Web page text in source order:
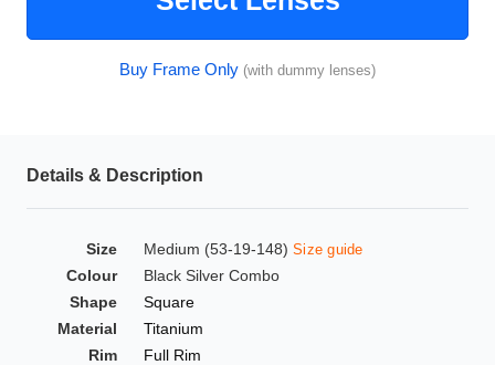
Buy Frame Only (with dummy lenses)
Details & Description
Size Medium (53-19-148) Size guide
Colour
Black Silver Combo
Shape
Square
Material
Titanium
Rim
Full Rim
Blue Block Protection